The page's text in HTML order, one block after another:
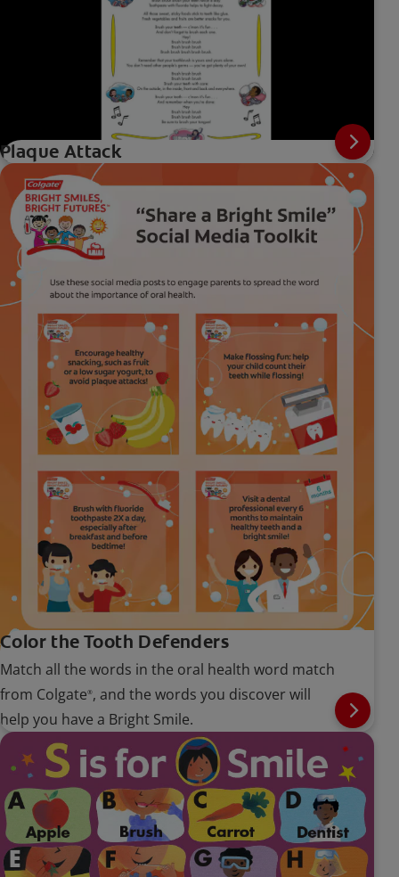
Plaque Attack
Color the Tooth Defenders
Match all the words in the oral health word match
from Colgate®, and the words you discover will
help you have a Bright Smile.